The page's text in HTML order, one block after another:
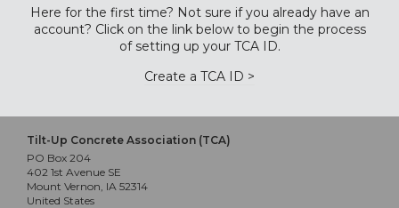
Here for the first time? Not sure if you already have an
account? Click on the link below to begin the process
of setting up your TCA ID.
Create a TCA ID >
Tilt-Up Concrete Association (TCA)
PO Box 204
402 1st Avenue SE
Mount Vernon, IA 52314
United States